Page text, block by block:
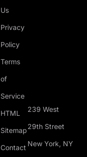
Us
Privacy
Policy
Terms
of
Service
HTML
Sitemap
Contact
239 West
29th Street
New York, NY